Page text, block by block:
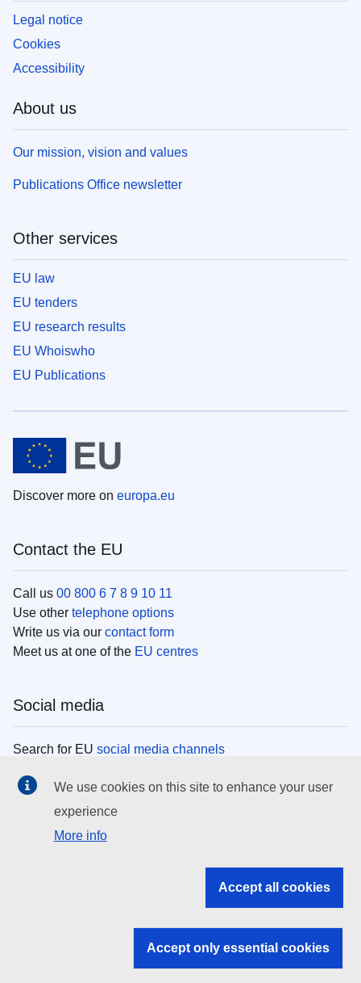
Legal notice
Cookies
Accessibility
About us
Our mission, vision and values
Publications Office newsletter
Other services
EU law
EU tenders
EU research results
EU Whoiswho
EU Publications
Discover more on europa.eu
Contact the EU
Call us 00 800 6 7 8 9 10 11
Use other telephone options
Write us via our contact form
Meet us at one of the EU centres
Social media
Search for EU social media channels
EU institutions
Search all EU institutions and bodies
EU institutions
We use cookies on this site to enhance your user
experience
More info
Accept all cookies
Accept only essential cookies